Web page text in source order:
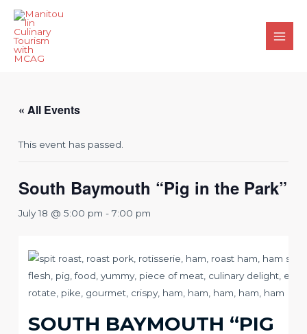
Skip
content
Main
« All Events
This event has passed.
South Baymouth “Pig in the Park”
July 18 @ 5:00 pm -7:00 pm
SOUTH BAYMOUTH “PIG